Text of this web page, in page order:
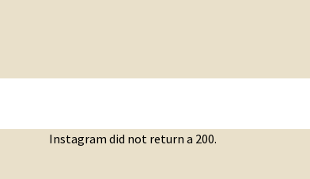
Instagram did not return a 200.